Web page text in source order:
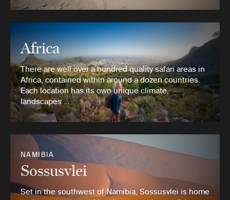
Africa
There are well over a hundred quality safari areas in
Africa, contained within around a dozen countries.
Each location has its own unique climate,
landscapes …
NAMIBIA
Sossusvlei
Set in the southwest of Namibia, Sossusvlei is home